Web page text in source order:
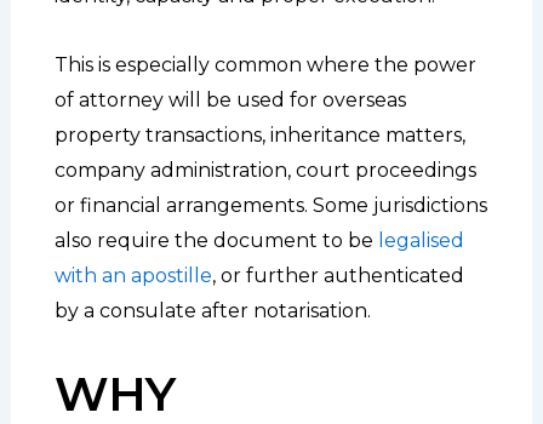
This is especially common where the power
of attorney will be used for overseas
property transactions, inheritance matters,
company administration, court proceedings
or financial arrangements. Some jurisdictions
also require the document to be legalised
with an apostille, or further authenticated
by a consulate after notarisation.
WHY